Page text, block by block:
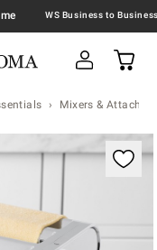
Mixers &